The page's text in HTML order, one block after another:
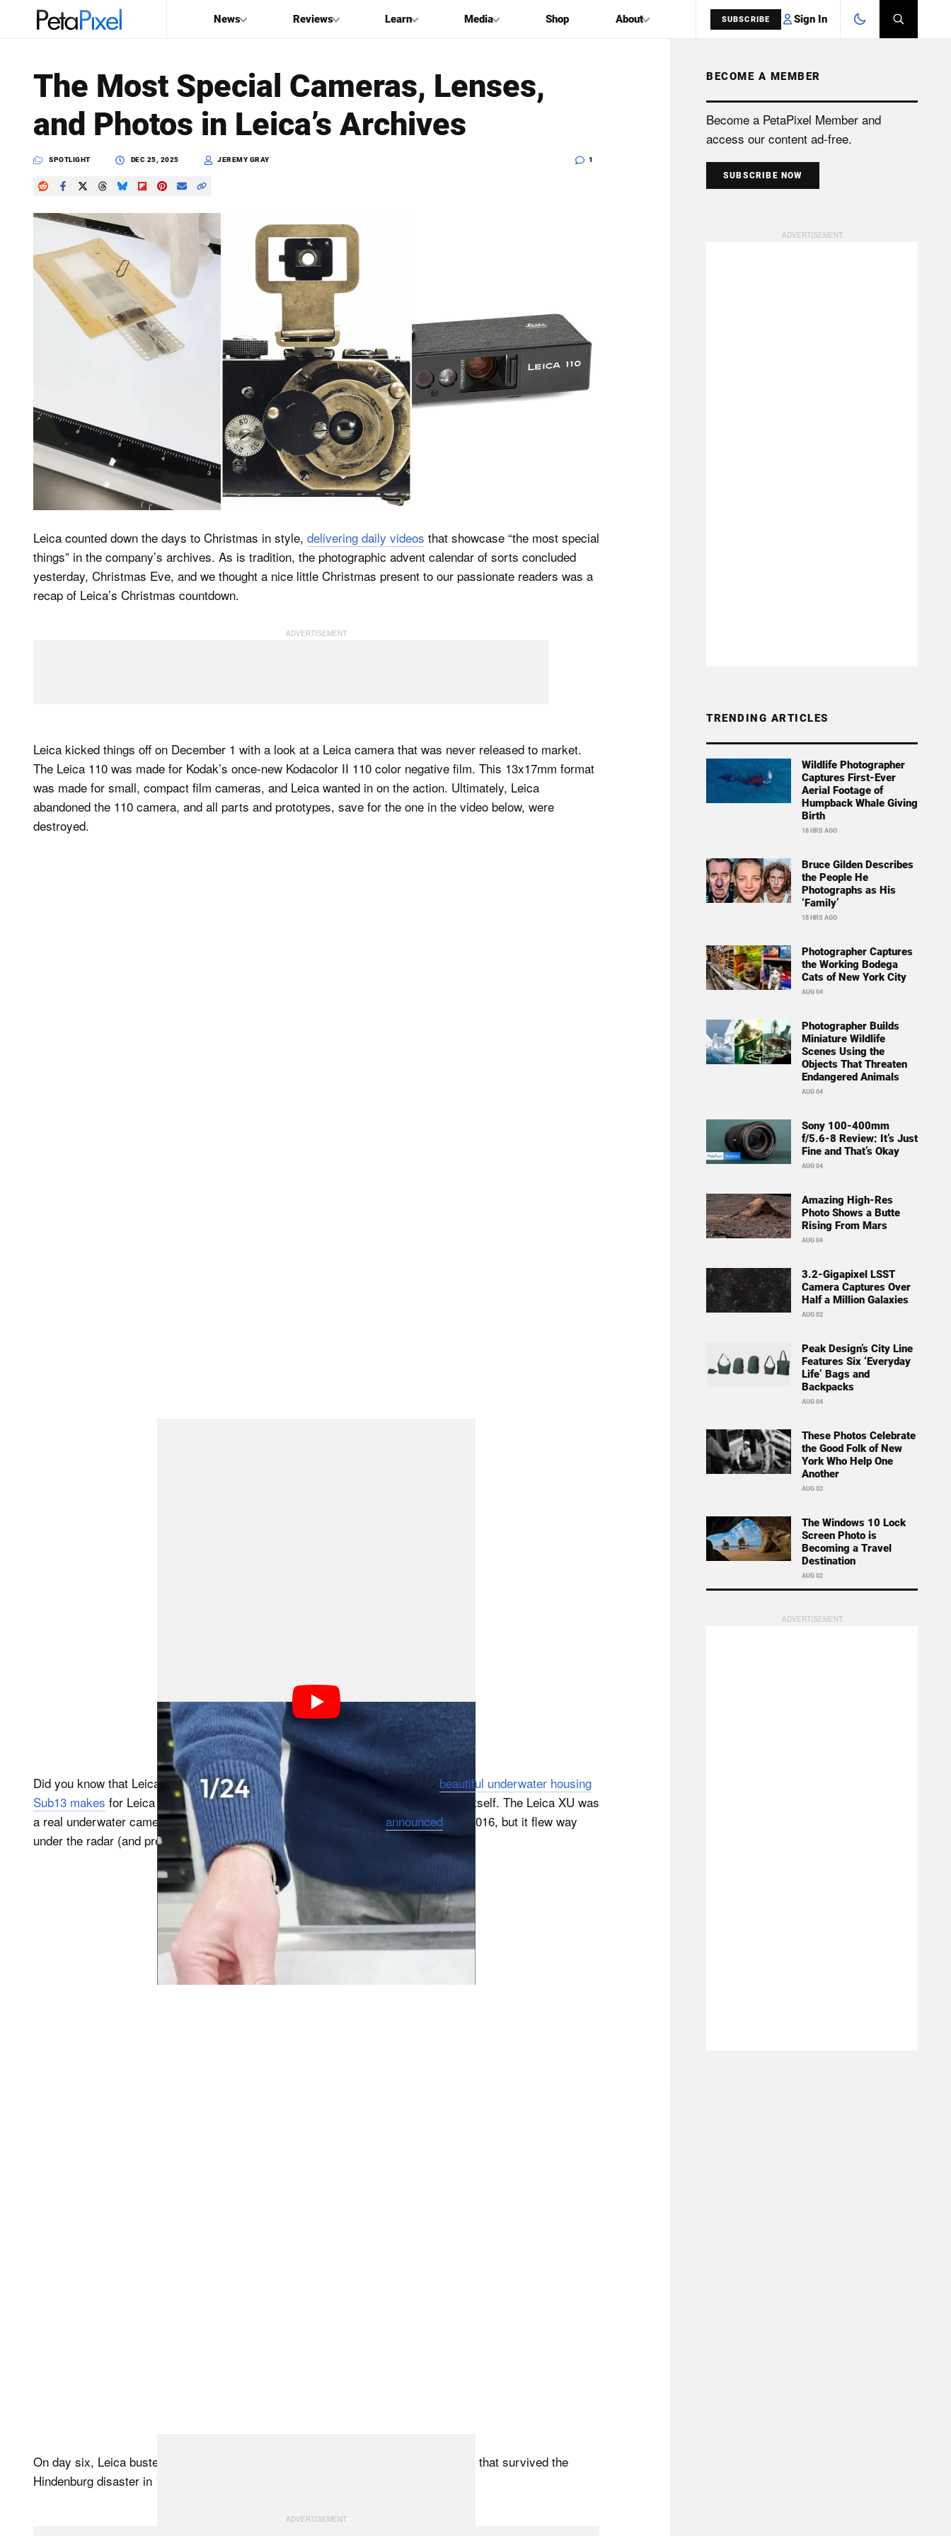
News Reviews Learn Media Shop About SUBSCRIBE Sign In
PetaPixel
SEARCH
The Most Special Cameras, Lenses,
and Photos in Leica’s Archives
SPOTLIGHT DEC 25, 2025 JEREMY GRAY 1
Leica counted down the days to Christmas in style, delivering daily videos that showcase “the most special
things” in the company’s archives. As is tradition, the photographic advent calendar of sorts concluded
yesterday, Christmas Eve, and we thought a nice little Christmas present to our passionate readers was a
recap of Leica’s Christmas countdown.
Leica kicked things off on December 1 with a look at a Leica camera that was never released to market.
The Leica 110 was made for Kodak’s once-new Kodacolor II 110 color negative film. This 13x17mm format
was made for small, compact film cameras, and Leica wanted in on the action. Ultimately, Leica
abandoned the 110 camera, and all parts and prototypes, save for the one in the video below, were
destroyed.
Did you know that Leica built an underwater camera? No, we don’t mean the beautiful underwater housing
Sub13 makes for Leica cameras, but a full-blown underwater Leica made by Leica itself. The Leica XU was
a real underwater camera, and it actually isn’t even that old. Leica announced it in 2016, but it flew way
under the radar (and presumably under the sea, too).
On day six, Leica busted out incredible pieces of history, Leica cameras and lenses that survived the
Hindenburg disaster in 1937.
BECOME A MEMBER
Become a PetaPixel Member and
access our content ad-free.
SUBSCRIBE NOW
TRENDING ARTICLES
Wildlife Photographer
Captures First-Ever
Aerial Footage of
Humpback Whale Giving
Birth
18 HRS AGO
Bruce Gilden Describes
the People He
Photographs as His
‘Family’
18 HRS AGO
Photographer Captures
the Working Bodega
Cats of New York City
AUG 04
Photographer Builds
Miniature Wildlife
Scenes Using the
Objects That Threaten
Endangered Animals
AUG 04
Sony 100-400mm
f/5.6-8 Review: It’s Just
Fine and That’s Okay
AUG 04
Amazing High-Res
Photo Shows a Butte
Rising From Mars
AUG 04
3.2-Gigapixel LSST
Camera Captures Over
Half a Million Galaxies
AUG 02
Peak Design’s City Line
Features Six ‘Everyday
Life’ Bags and
Backpacks
AUG 04
These Photos Celebrate
the Good Folk of New
York Who Help One
Another
AUG 03
The Windows 10 Lock
Screen Photo is
Becoming a Travel
Destination
AUG 02